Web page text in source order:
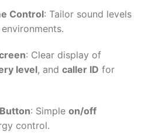
Control: Tailor sound levels
: Clear display of
level, and caller ID for
: Simple on/off
control.